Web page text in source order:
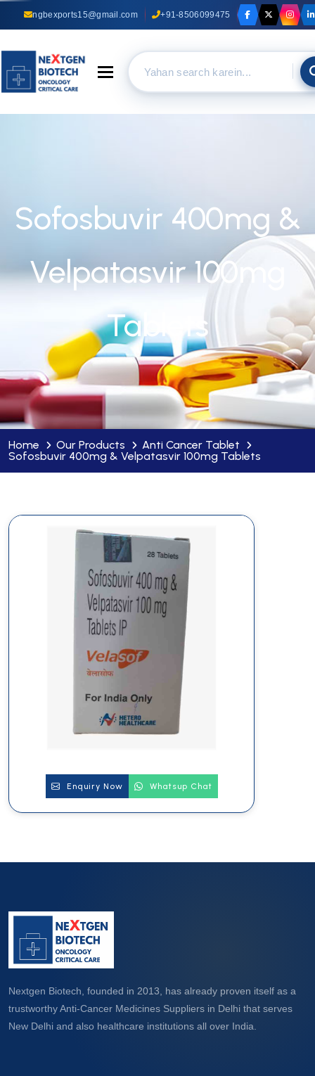
ngbexports15@gmail.com +91-8506099475
Toggle navigation
Sofosbuvir 400mg &
Velpatasvir 100mg
Tablets
Home Our Products
Anti Cancer Tablet
Sofosbuvir 400mg & Velpatasvir 100mg Tablets
Enquiry Now Whatsup Chat
Nextgen Biotech, founded in 2013, has already proven itself as a
trustworthy Anti-Cancer Medicines Suppliers in Delhi that serves
New Delhi and also healthcare institutions all over India.